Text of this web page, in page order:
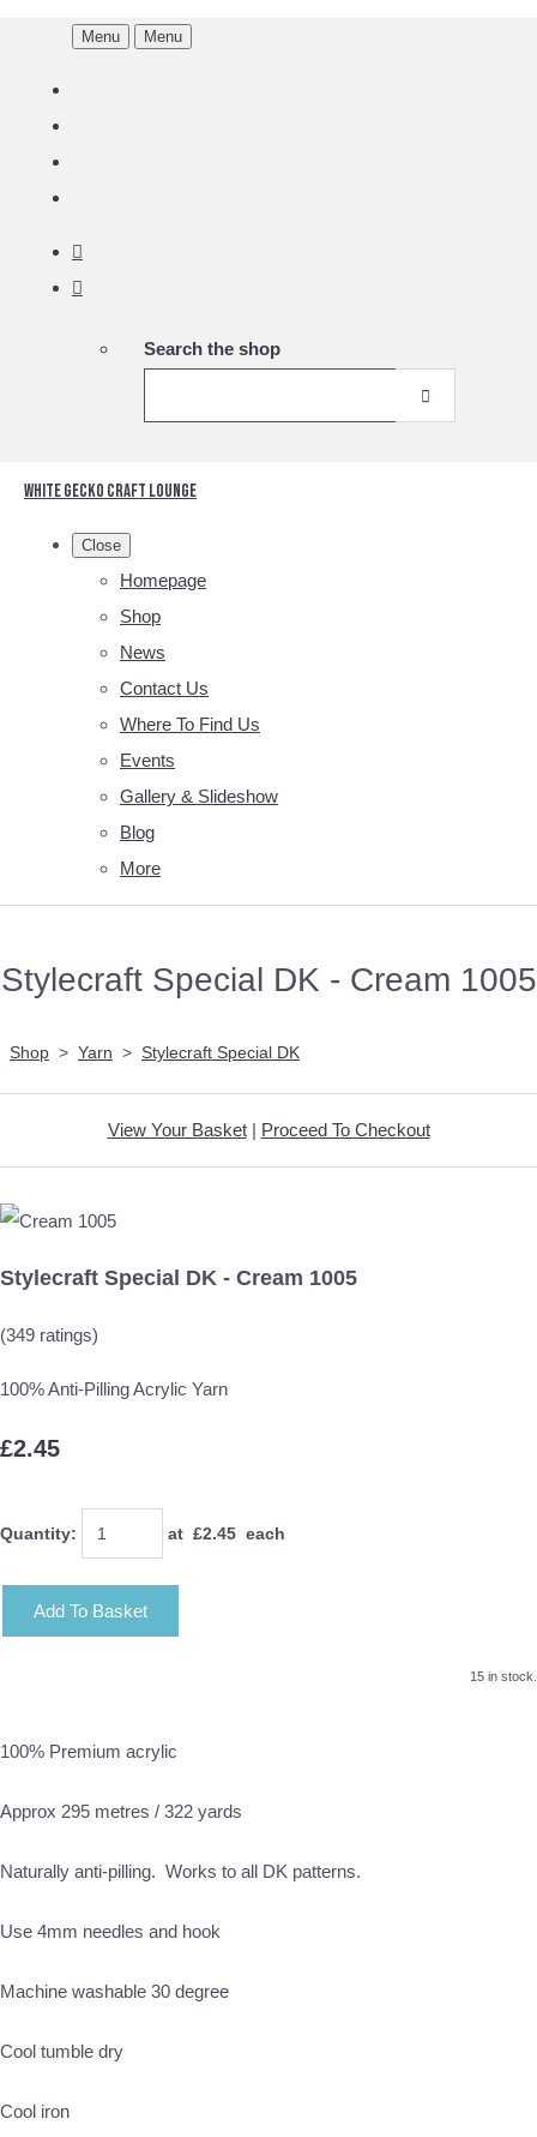
Menu Menu
Search the shop
White Gecko Craft Lounge
Close
Homepage
Shop
News
Contact Us
Where To Find Us
Events
Gallery & Slideshow
Blog
More
Stylecraft Special DK - Cream 1005
Shop > Yarn > Stylecraft Special DK
View Your Basket| Proceed To Checkout
Stylecraft Special DK - Cream 1005
(349 ratings)
100% Anti-Pilling Acrylic Yarn
£2.45
Quantity: at £2.45 each
Add To Basket
15 in stock.
100% Premium acrylic
Approx 295 metres / 322 yards
Naturally anti-pilling. Works to all DK patterns.
Use 4mm needles and hook
Machine washable 30 degree
Cool tumble dry
Cool iron